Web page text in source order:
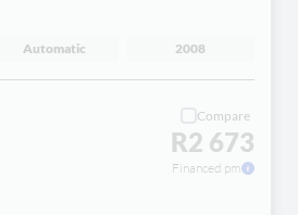
Automatic 2008
Compare
R2 673
Financed pm